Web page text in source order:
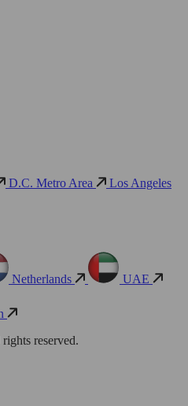
D.C. Metro Area Los Angeles
Netherlands UAE
reserved.